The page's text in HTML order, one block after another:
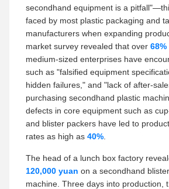
secondhand equipment is a
faced by most plastic packaging and
manufacturers when expanding
market survey revealed that over 68%
medium-sized enterprises have
such as "falsified equipment
hidden failures," and "lack of after-
purchasing secondhand plastic
defects in core equipment such as
and blister packers have led to
rates as high as 40%
The head of a lunch box factory
120,000 yuan on a secondhand
machine. Three days into production,